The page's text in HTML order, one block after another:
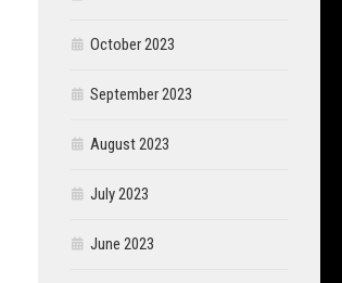
October 2023
September 2023
August 2023
July 2023
June 2023